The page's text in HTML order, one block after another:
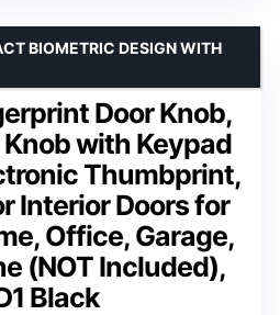
Door Knob,
with Keypad
Thumbprint,
Interior Doors for
Office, Garage,
(NOT Included),
Black
BIOMETRIC DESIGN WITH